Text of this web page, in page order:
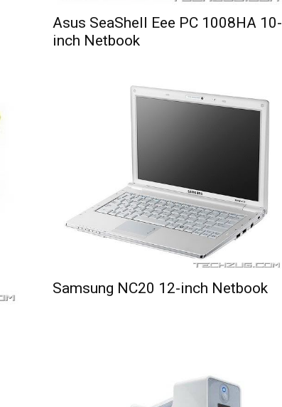
Asus SeaShell Eee PC 1008HA 10-
inch Netbook
Samsung NC20 12-inch Netbook